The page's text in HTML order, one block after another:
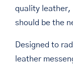
quality leather,
should be the
Designed to
leather